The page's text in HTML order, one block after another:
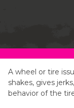
A wheel or tire
shakes, gives
behavior of the